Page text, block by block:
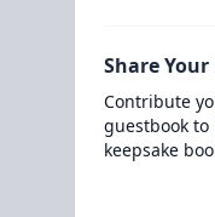
Share
Contribute
guestbook
keepsake